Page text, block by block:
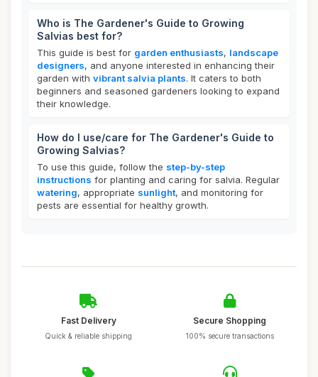
Who is The Gardener's Guide to Growing
Salvias best for?
This guide is best for garden enthusiasts, landscape
designers, and anyone interested in enhancing their
garden with vibrant salvia plants. It caters to both
beginners and seasoned gardeners looking to expand
their knowledge.
How do I use/care for The Gardener's Guide to
Growing Salvias?
To use this guide, follow the step-by-step
instructions for planting and caring for salvia. Regular
watering, appropriate sunlight, and monitoring for
pests are essential for healthy growth.
Fast Delivery
Quick & reliable shipping
Secure Shopping
100% secure transactions